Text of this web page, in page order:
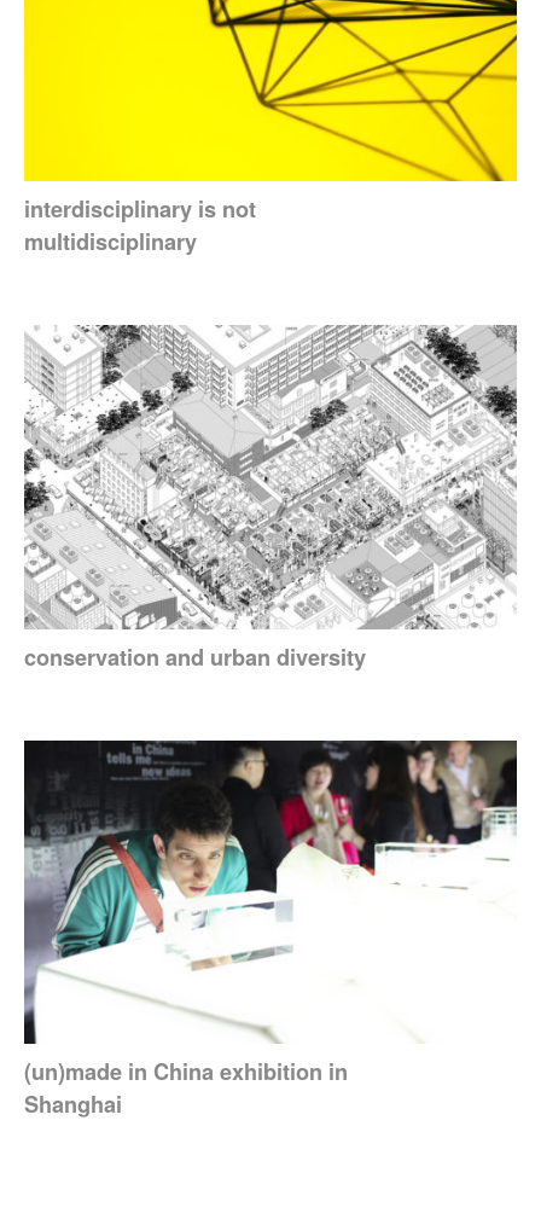
interdisciplinary is not
multidisciplinary
conservation and urban diversity
(un)made in China exhibition in
Shanghai